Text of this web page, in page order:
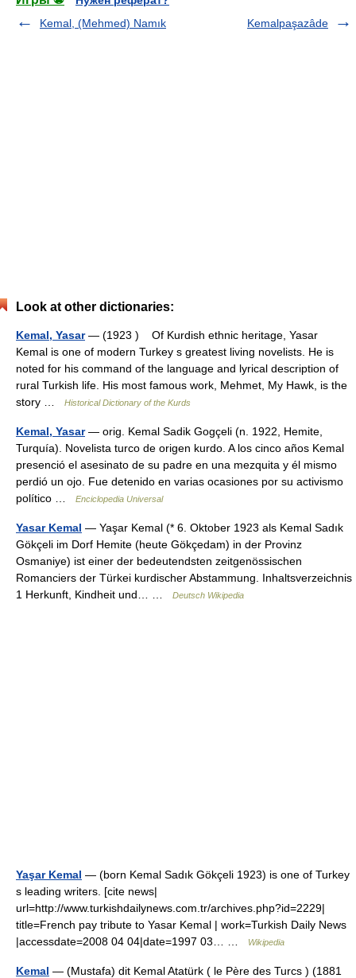
Kemal, (Mehmed) Namık
Kemalpaşazâde
Look at other dictionaries:
Kemal, Yasar— (1923 ) Of Kurdish ethnic heritage, Yasar
Kemal is one of modern Turkey s greatest living novelists. He is
noted for his command of the language and lyrical description of
rural Turkish life. His most famous work, Mehmet, My Hawk, is the
story …
Historical Dictionary of the Kurds
Kemal, Yasar— orig. Kemal Sadik Gogçeli (n. 1922, Hemite,
Turquía). Novelista turco de origen kurdo. A los cinco años Kemal
presenció el asesinato de su padre en una mezquita y él mismo
perdió un ojo. Fue detenido en varias ocasiones por su activismo
político …
Enciclopedia Universal
Yasar Kemal — Yaşar Kemal (* 6. Oktober 1923 als Kemal Sadık
Gökçeli im Dorf Hemite (heute Gökçedam) in der Provinz
Osmaniye) ist einer der bedeutendsten zeitgenössischen
Romanciers der Türkei kurdischer Abstammung. Inhaltsverzeichnis
1 Herkunft, Kindheit und… …
Deutsch Wikipedia
Yaşar Kemal — (born Kemal Sadık Gökçeli 1923) is one of Turkey
s leading writers. [cite news|
url=http://www.turkishdailynews.com.tr/archives.php?id=2229|
title=French pay tribute to Yasar Kemal | work=Turkish Daily News
|accessdate=2008 04 04|date=1997 03… …
Wikipedia
Kemal — (Mustafa) dit Kemal Atatürk ( le Père des Turcs ) (1881